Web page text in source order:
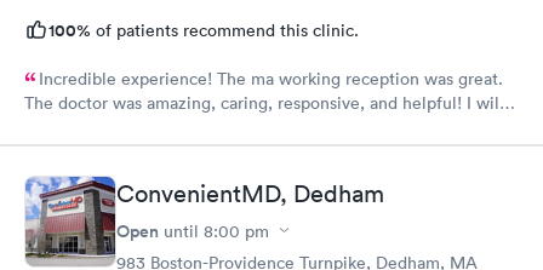
100% of patients recommend this clinic.
Incredible experience! The ma working reception was great.
The doctor was amazing, caring, responsive, and helpful! I will
the staff members deserve praise! The ma who checked me
before the dr was also very kind and cheerful. Check in was
easy and I appreciated them redoing my drs note to have the
verbiage needed by my job.
ConvenientMD, Dedham
Open until 8:00 pm
983 Boston-Providence Turnpike, Dedham, MA